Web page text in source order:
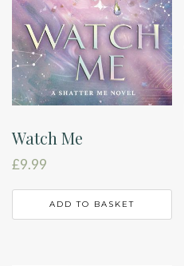
Watch Me
£9.99
ADD TO BASKET